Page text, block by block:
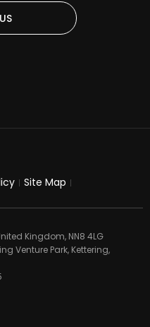
Site Map
Kingdom, NN8 4LG
Venture Park, Kettering,